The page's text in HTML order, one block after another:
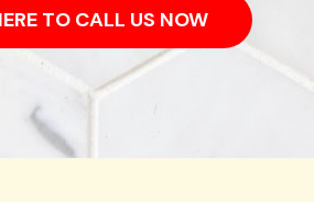
TO CALL US NOW